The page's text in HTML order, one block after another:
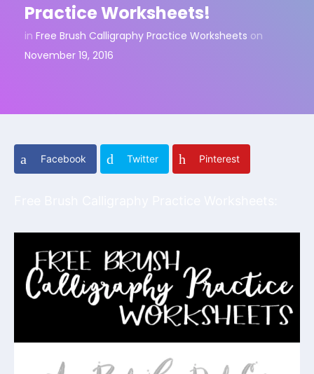
Practice Worksheets!
in Free Brush Calligraphy Practice Worksheets on
November 19, 2016
Facebook Twitter Pinterest